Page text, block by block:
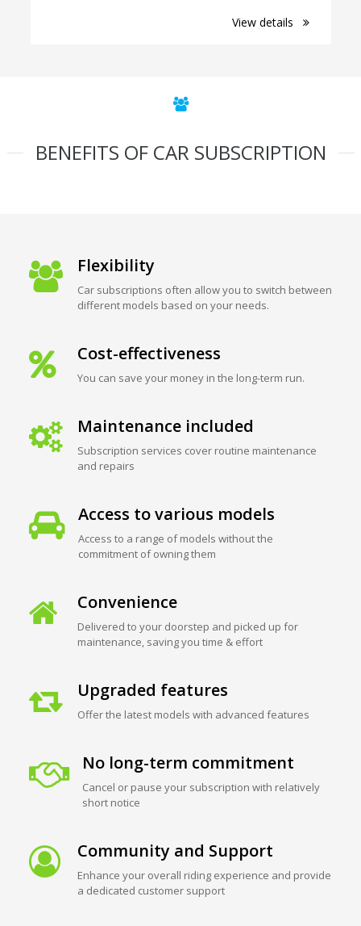
View details
BENEFITS OF CAR SUBSCRIPTION
Flexibility
Car subscriptions often allow you to switch between
different models based on your needs.
Cost-effectiveness
You can save your money in the long-term run.
Maintenance included
Subscription services cover routine maintenance
and repairs
Access to various models
Access to a range of models without the
commitment of owning them
Convenience
Delivered to your doorstep and picked up for
maintenance, saving you time & effort
Upgraded features
Offer the latest models with advanced features
No long-term commitment
Cancel or pause your subscription with relatively
short notice
Community and Support
Enhance your overall riding experience and provide
a dedicated customer support